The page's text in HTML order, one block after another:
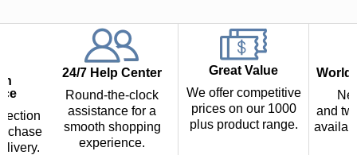
24/7 Help Center
Round-the-clock
assistance for a
smooth shopping
experience.
Great Value
We offer competitive
prices on our 1000
plus product range.
and